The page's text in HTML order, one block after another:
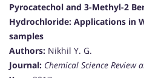
Pyrocatechol and 3-Methyl-2
Hydrochloride: Applications in
samples
Authors: Nikhil Y. G.
Journal: Chemical Science Review